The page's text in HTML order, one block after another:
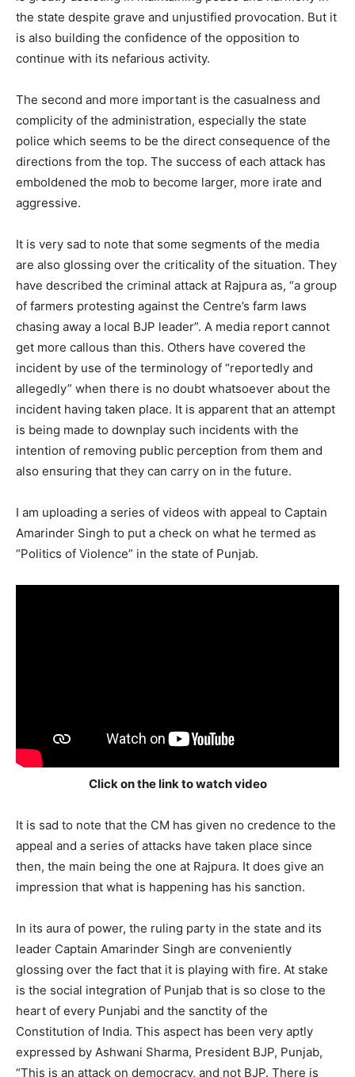
the state despite grave and unjustified provocation. But it
is also building the confidence of the opposition to
continue with its nefarious activity.
The second and more important is the casualness and
complicity of the administration, especially the state
police which seems to be the direct consequence of the
directions from the top. The success of each attack has
emboldened the mob to become larger, more irate and
aggressive.
It is very sad to note that some segments of the media
are also glossing over the criticality of the situation. They
have described the criminal attack at Rajpura as, “a group
of farmers protesting against the Centre’s farm laws
chasing away a local BJP leader”. A media report cannot
get more callous than this. Others have covered the
incident by use of the terminology of “reportedly and
allegedly” when there is no doubt whatsoever about the
incident having taken place. It is apparent that an attempt
is being made to downplay such incidents with the
intention of removing public perception from them and
also ensuring that they can carry on in the future.
I am uploading a series of videos with appeal to Captain
Amarinder Singh to put a check on what he termed as
“Politics of Violence” in the state of Punjab.
Click on the link to watch video
It is sad to note that the CM has given no credence to the
appeal and a series of attacks have taken place since
then, the main being the one at Rajpura. It does give an
impression that what is happening has his sanction.
In its aura of power, the ruling party in the state and its
leader Captain Amarinder Singh are conveniently
glossing over the fact that it is playing with fire. At stake
is the social integration of Punjab that is so close to the
heart of every Punjabi and the sanctity of the
Constitution of India. This aspect has been very aptly
expressed by Ashwani Sharma, President BJP, Punjab,
“This is an attack on democracy, and not BJP. There is